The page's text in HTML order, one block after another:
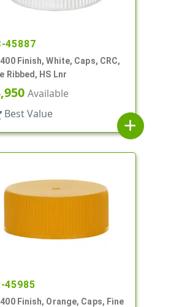
45887
Finish, White, Caps, CRC,
Ribbed, HS Lnr
Available
Best Value
add
45985
Finish, Orange, Caps, Fine